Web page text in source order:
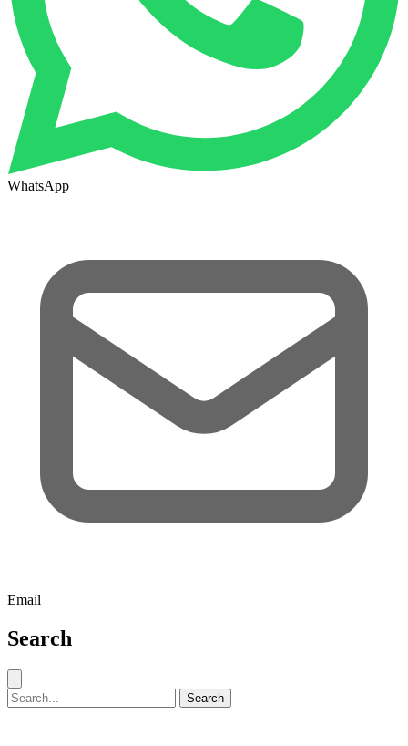
WhatsApp
Email
Search
Search for: Search